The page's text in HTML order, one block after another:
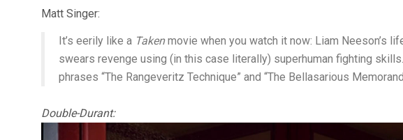
Matt Singer:
It’s eerily like a Takenmovie when you watch it now: Liam Neeson’s
swears revenge using (in this case literally) superhuman fighting
phrases “The Rangeveritz Technique” and “The Bellasarious
Double-Durant: